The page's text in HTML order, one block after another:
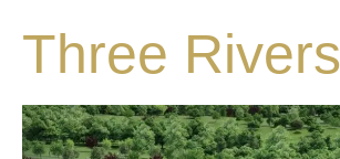
Three Rivers